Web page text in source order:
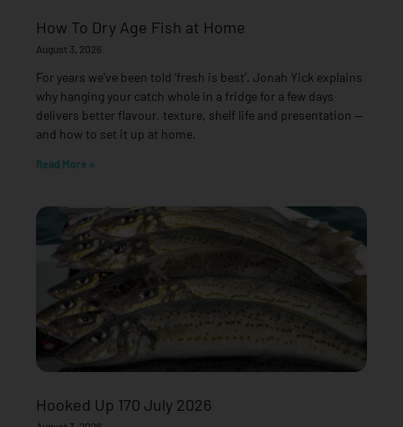
How To Dry Age Fish at Home
August 3, 2026
For years we’ve been told ‘fresh is best’. Jonah Yick explains
why hanging your catch whole in a fridge for a few days
delivers better flavour, texture, shelf life and presentation —
and how to set it up at home.
Read More »
Hooked Up 170 July 2026